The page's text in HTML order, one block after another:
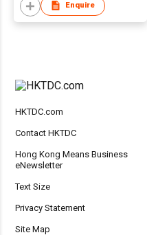
Enquire
HKTDC.com
Contact HKTDC
Hong Kong Means Business
eNewsletter
Text Size
Privacy Statement
Site Map